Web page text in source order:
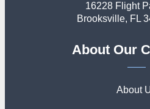
16228 Flight
Brooksville, FL
About Our
About